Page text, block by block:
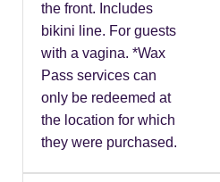
the front. Includes
bikini line. For guests
with a vagina. *Wax
Pass services can
only be redeemed at
the location for which
they were purchased.